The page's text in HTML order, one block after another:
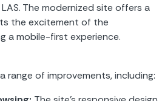
The modernized site offers a
the excitement of the
a mobile-first experience.
range of improvements, including: